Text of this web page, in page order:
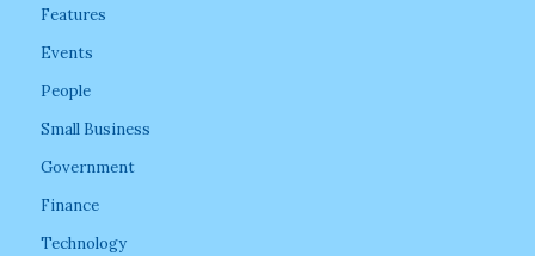
Features
Events
People
Small Business
Government
Finance
Technology